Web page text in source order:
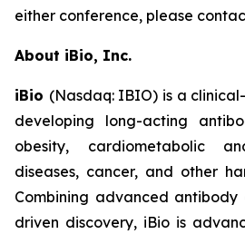
either conference, please
About iBio, Inc.
iBio (Nasdaq: IBIO) is a
developing long-acting
obesity, cardiometabolic
diseases, cancer, and other
Combining advanced
driven discovery, iBio is